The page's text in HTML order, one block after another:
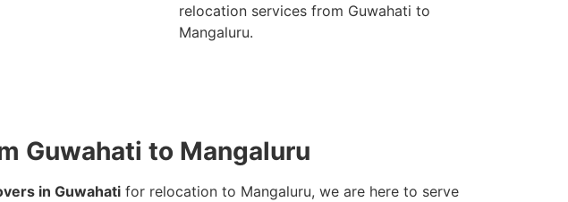
relocation services from Guwahati to
Mangaluru.
Guwahati to Mangaluru
in Guwahatifor relocation to Mangaluru, we are here to serve